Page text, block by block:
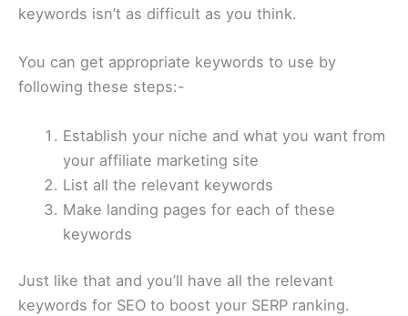
keywords isn’t as difficult as you think.
You can get appropriate keywords to use by
following these steps:-
Establish your niche and what you want from
your affiliate marketing site
List all the relevant keywords
Make landing pages for each of these
keywords
Just like that and you’ll have all the relevant
keywords for SEO to boost your SERP ranking.